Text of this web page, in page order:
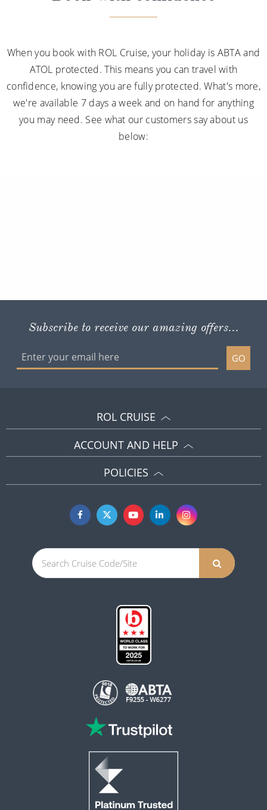
When you book with ROL Cruise, your holiday is ABTA and
ATOL protected. This means you can travel with
confidence, knowing you are fully protected. What's more,
we're available 7 days a week and on hand for anything
you may need. See what our customers say about us
below:
Subscribe to receive our amazing offers...
GO
ROL CRUISE
ACCOUNT AND HELP
POLICIES